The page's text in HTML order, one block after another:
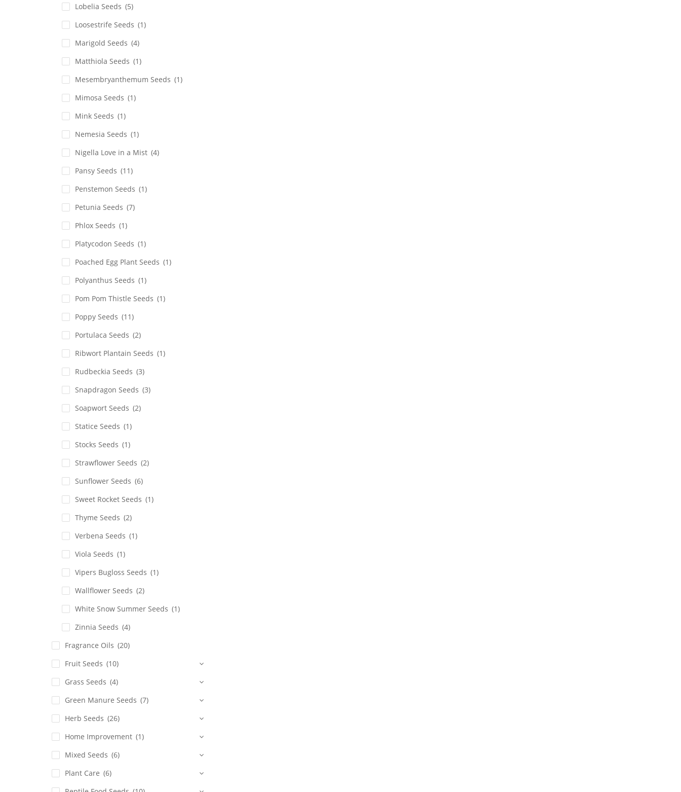
Lobelia Seeds (5)
Loosestrife Seeds (1)
Marigold Seeds (4)
Matthiola Seeds (1)
Mesembryanthemum Seeds (1)
Mimosa Seeds (1)
Mink Seeds (1)
Nemesia Seeds (1)
Nigella Love in a Mist (4)
Pansy Seeds (11)
Penstemon Seeds (1)
Petunia Seeds (7)
Phlox Seeds (1)
Platycodon Seeds (1)
Poached Egg Plant Seeds (1)
Polyanthus Seeds (1)
Pom Pom Thistle Seeds (1)
Poppy Seeds (11)
Portulaca Seeds (2)
Ribwort Plantain Seeds (1)
Rudbeckia Seeds (3)
Snapdragon Seeds (3)
Soapwort Seeds (2)
Statice Seeds (1)
Stocks Seeds (1)
Strawflower Seeds (2)
Sunflower Seeds (6)
Sweet Rocket Seeds (1)
Thyme Seeds (2)
Verbena Seeds (1)
Viola Seeds (1)
Vipers Bugloss Seeds (1)
Wallflower Seeds (2)
White Snow Summer Seeds (1)
Zinnia Seeds (4)
Fragrance Oils (20)
Fruit Seeds (10)
Grass Seeds (4)
Green Manure Seeds (7)
Herb Seeds (26)
Home Improvement (1)
Mixed Seeds (6)
Plant Care (6)